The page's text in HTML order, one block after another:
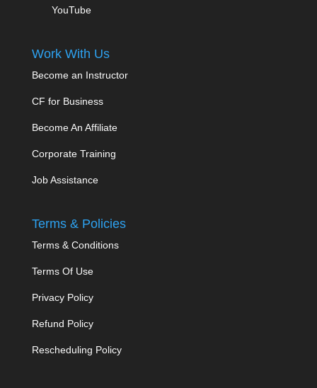
YouTube
Work With Us
Become an Instructor
CF for Business
Become An Affiliate
Corporate Training
Job Assistance
Terms & Policies
Terms & Conditions
Terms Of Use
Privacy Policy
Refund Policy
Rescheduling Policy